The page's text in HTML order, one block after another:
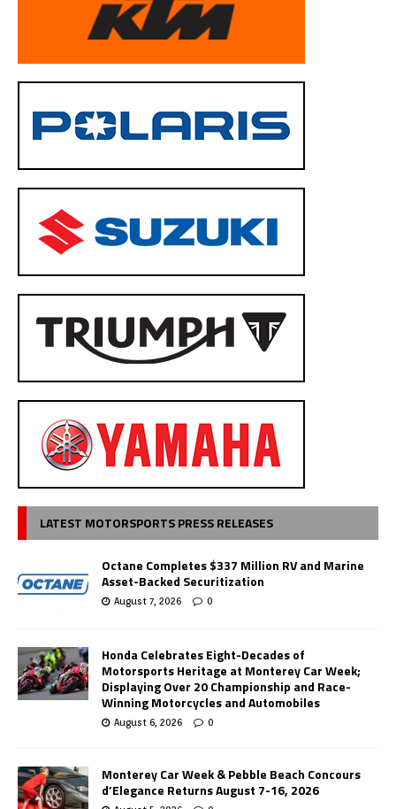
LATEST MOTORSPORTS PRESS RELEASES
Octane Completes $337 Million RV and Marine
Asset-Backed Securitization
August 7, 2026 0
Honda Celebrates Eight-Decades of
Motorsports Heritage at Monterey Car Week;
Displaying Over 20 Championship and Race-
Winning Motorcycles and Automobiles
August 6, 2026 0
Monterey Car Week & Pebble Beach Concours
d’Elegance Returns August 7-16, 2026